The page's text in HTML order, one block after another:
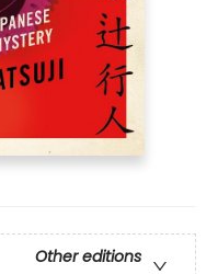
Other editions